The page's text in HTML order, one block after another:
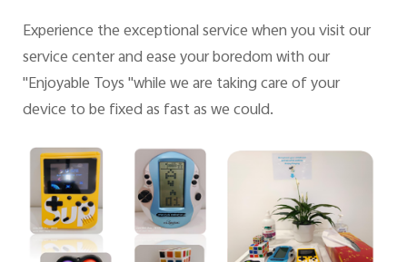
UAE | Select country/region
Experience the exceptional service when you visit our
service center and ease your boredom with our
"Enjoyable Toys "while we are taking care of your
device to be fixed as fast as we could.